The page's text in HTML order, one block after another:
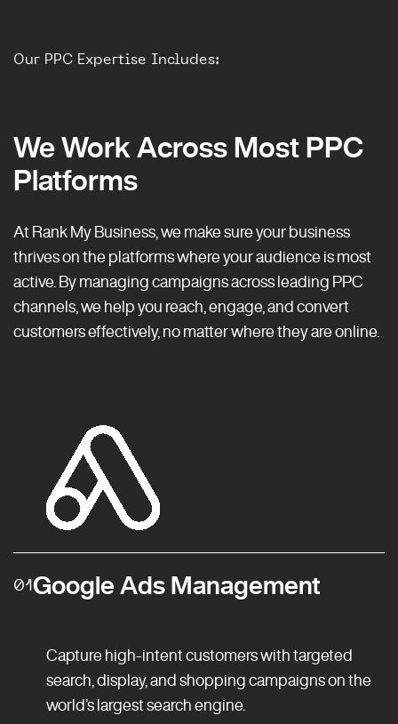
Our PPC Expertise Includes:
We Work Across Most PPC
Platforms
At Rank My Business, we make sure your business
thrives on the platforms where your audience is most
active. By managing campaigns across leading PPC
channels, we help you reach, engage, and convert
customers effectively, no matter where they are online.
01Google Ads Management
Capture high-intent customers with targeted
search, display, and shopping campaigns on the
world’s largest search engine.